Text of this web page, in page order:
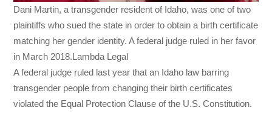
Dani Martin, a transgender resident of Idaho, was one of two
plaintiffs who sued the state in order to obtain a birth certificate
matching her gender identity. A federal judge ruled in her favor
in March 2018.Lambda Legal
A federal judge ruled last year that an Idaho law barring
transgender people from changing their birth certificates
violated the Equal Protection Clause of the U.S. Constitution.